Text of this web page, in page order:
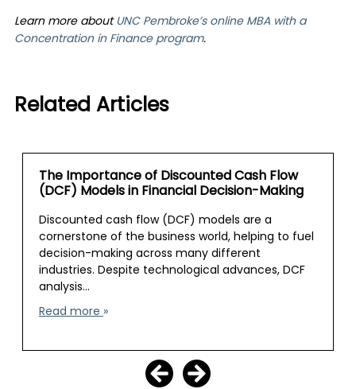
Learn more aboutUNC Pembroke’s online MBA with a
Concentration in Finance program.
Related Articles
The Importance of Discounted Cash Flow
(DCF) Models in Financial Decision-Making
Discounted cash flow (DCF) models are a
cornerstone of the business world, helping to fuel
decision-making across many different
industries. Despite technological advances, DCF
analysis…
Read more